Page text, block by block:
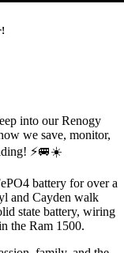
into our Renogy
we save, monitor,
⚡🚐☀️
battery for over a
and Cayden walk
state battery, wiring
the Ram 1500.